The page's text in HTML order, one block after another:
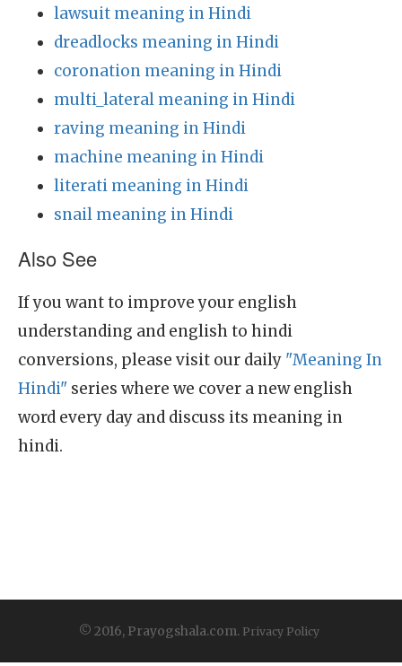
lawsuit meaning in Hindi
dreadlocks meaning in Hindi
coronation meaning in Hindi
multi_lateral meaning in Hindi
raving meaning in Hindi
machine meaning in Hindi
literati meaning in Hindi
snail meaning in Hindi
Also See
If you want to improve your english
understanding and english to hindi
conversions, please visit our daily "Meaning In
Hindi" series where we cover a new english
word every day and discuss its meaning in
hindi.
© 2016, Prayogshala.com. Privacy Policy